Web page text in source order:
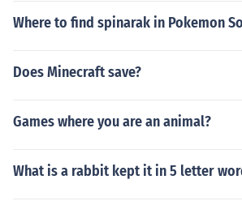
Where to find spinarak in Pokemon
Does Minecraft save?
Games where you are an animal?
What is a rabbit kept it in 5 letter